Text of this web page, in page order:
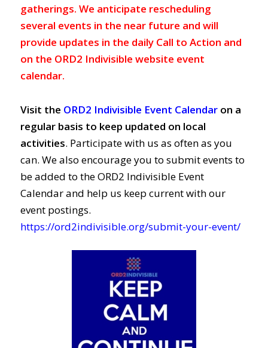
gatherings. We anticipate rescheduling
several events in the near future and will
provide updates in the daily Call to Action and
on the ORD2 Indivisible website event
calendar.
Visit the ORD2 Indivisible Event Calendaron a
regular basis to keep updated on local
activities. Participate with us as often as you
can. We also encourage you to submit events to
be added to the ORD2 Indivisible Event
Calendar and help us keep current with our
event postings.
https://ord2indivisible.org/submit-your-event/